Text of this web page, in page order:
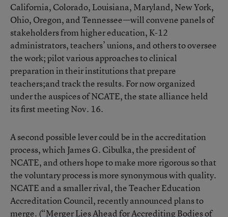
California, Colorado, Louisiana, Maryland, New York,
Ohio, Oregon, and Tennessee—will convene panels of
stakeholders from higher education, K-12
administrators, teachers’ unions, and others to oversee
the work; pilot various approaches to clinical
preparation in their institutions that prepare
teachers;and track the results. For now organized
under the auspices of NCATE, the state alliance held
its first meeting Nov. 16.
A second possible lever could be in the accreditation
process, which James G. Cibulka, the president of
NCATE, and others hope to make more rigorous so that
the voluntary process is more synonymous with quality.
NCATE and a smaller rival, the Teacher Education
Accreditation Council, recently announced plans to
merge. (“Merger Lies Ahead for Accrediting Bodies of